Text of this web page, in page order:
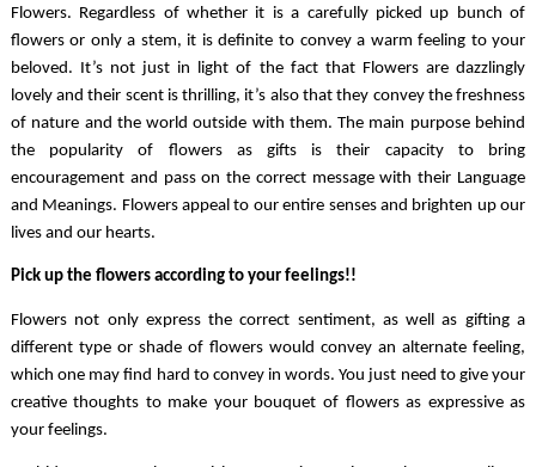
Flowers. Regardless of whether it is a carefully picked up bunch of
flowers or only a stem, it is definite to convey a warm feeling to your
beloved. It’s not just in light of the fact that Flowers are dazzlingly
lovely and their scent is thrilling, it’s also that they convey the freshness
of nature and the world outside with them. The main purpose behind
the popularity of flowers as gifts is their capacity to bring
encouragement and pass on the correct message with their Language
and Meanings. Flowers appeal to our entire senses and brighten up our
lives and our hearts.
Pick up the flowers according to your feelings!!
Flowers not only express the correct sentiment, as well as gifting a
different type or shade of flowers would convey an alternate feeling,
which one may find hard to convey in words. You just need to give your
creative thoughts to make your bouquet of flowers as expressive as
your feelings.